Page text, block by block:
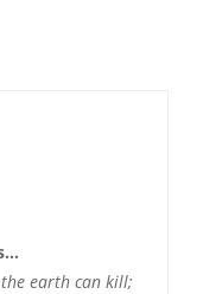
earth can kill;